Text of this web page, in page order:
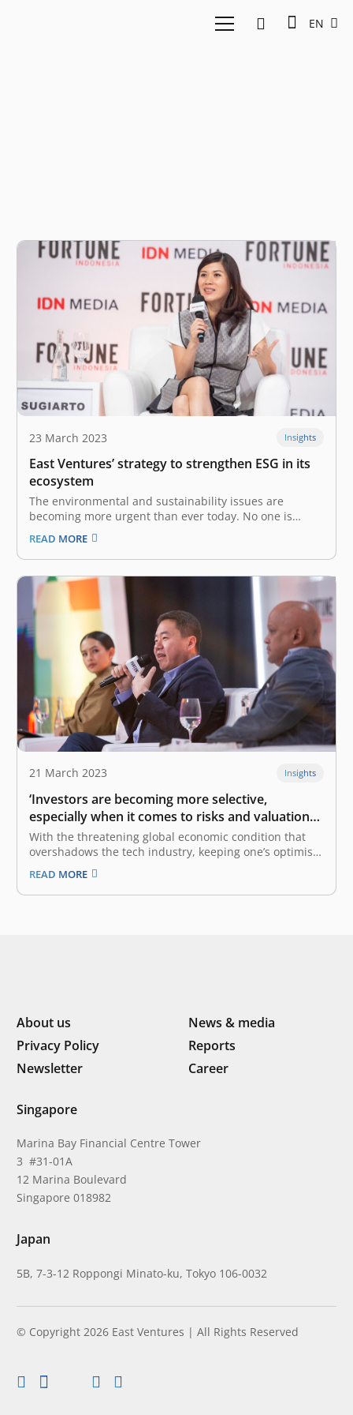
EN
23 March 2023 Insights
East Ventures’ strategy to strengthen ESG in its
ecosystem
The environmental and sustainability issues are
becoming more urgent than ever today. No one is
immune from these issues, and all stakeholders must
take necessary actions to minimize the impact now.
With this issue in mind, we at East Ventures strengthen
our ESG strategy based…
READ MORE
21 March 2023 Insights
‘Investors are becoming more selective,
especially when it comes to risks and valuations’:
Roderick Purwana
With the threatening global economic condition that
overshadows the tech industry, keeping one’s optimism
is not an easy feat. This, which also stems from the
COVID-19 pandemic, has resulted in multiple layoffs
within the tech industry, both globally and
READ MORE
About us
News & media
Privacy Policy
Reports
Newsletter
Career
Singapore
Marina Bay Financial Centre Tower
3 #31-01A
12 Marina Boulevard
Singapore 018982
Japan
5B, 7-3-12 Roppongi Minato-ku, Tokyo 106-0032
© Copyright 2026 East Ventures | All Rights Reserved